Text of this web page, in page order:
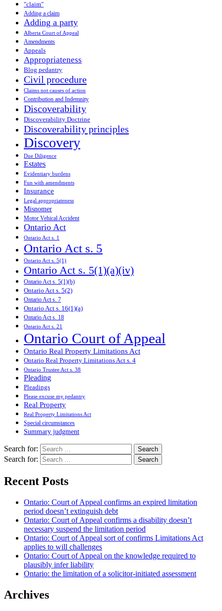
"claim"
Adding a claim
Adding a party
Alberta Court of Appeal
Amendments
Appeals
Appropriateness
Blog pedantry
Civil procedure
Claims not causes of action
Contribution and Indemnity
Discoverability
Discoverability Doctrine
Discoverability principles
Discovery
Due Diligence
Estates
Evidentiary burdens
Fun with amendments
Insurance
Legal appropriateness
Misnomer
Motor Vehical Accident
Ontario Act
Ontario Act s. 1
Ontario Act s. 5
Ontario Act s. 5(1)
Ontario Act s. 5(1)(a)(iv)
Ontario Act s. 5(1)(b)
Ontario Act s. 5(2)
Ontario Act s. 7
Ontario Act s. 16(1)(a)
Ontario Act s. 18
Ontario Act s. 21
Ontario Court of Appeal
Ontario Real Property Limitations Act
Ontario Real Property Limitations Act s. 4
Ontario Trustee Act s. 38
Pleading
Pleadings
Please excuse my pedantry
Real Property
Real Property Limitations Act
Special circumstances
Summary judgment
Search for:
Search for:
Recent Posts
Ontario: Court of Appeal confirms an expired limitation
period doesn’t extinguish debt
Ontario: Court of Appeal confirms a disability doesn’t
necessary suspend the limitation period
Ontario: Court of Appeal sort of confirms Limitations Act
applies to will challenges
Ontario: Court of Appeal on the knowledge required to
plausibly infer liability
Ontario: the limitation of a solicitor-initiated assessment
Archives